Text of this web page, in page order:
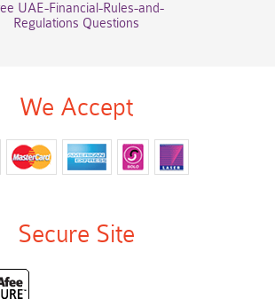
UAE-Financial-Rules-and-
Regulations Questions
We Accept
Secure Site